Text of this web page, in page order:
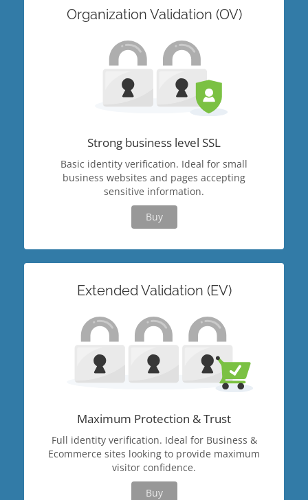
Organization Validation (OV)
Strong business level SSL
Basic identity verification. Ideal for small
business websites and pages accepting
sensitive information.
Buy
Extended Validation (EV)
Maximum Protection & Trust
Full identity verification. Ideal for Business &
Ecommerce sites looking to provide maximum
visitor confidence.
Buy